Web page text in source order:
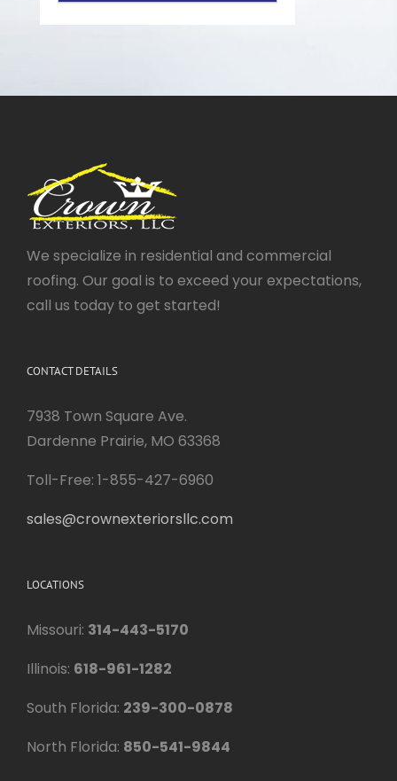
We specialize in residential and commercial
roofing. Our goal is to exceed your expectations,
call us today to get started!
CONTACT DETAILS
7938 Town Square Ave.
Dardenne Prairie, MO 63368
Toll-Free: 1-855-427-6960
sales@crownexteriorsllc.com
LOCATIONS
Missouri: 314-443-5170
Illinois: 618-961-1282
South Florida: 239-300-0878
North Florida: 850-541-9844